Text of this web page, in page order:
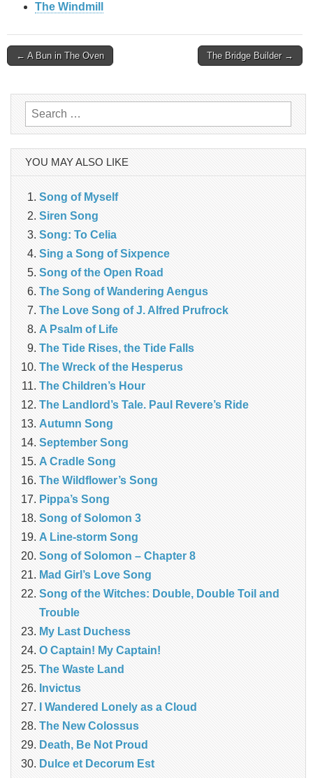
The Windmill
Post
← A Bun in The Oven The Bridge Builder →
Search
for:
YOU MAY ALSO LIKE
Song of Myself
Siren Song
Song: To Celia
Sing a Song of Sixpence
Song of the Open Road
The Song of Wandering Aengus
The Love Song of J. Alfred Prufrock
A Psalm of Life
The Tide Rises, the Tide Falls
The Wreck of the Hesperus
The Children’s Hour
The Landlord’s Tale. Paul Revere’s Ride
Autumn Song
September Song
A Cradle Song
The Wildflower’s Song
Pippa’s Song
Song of Solomon 3
A Line-storm Song
Song of Solomon – Chapter 8
Mad Girl’s Love Song
Song of the Witches: Double, Double Toil and
Trouble
My Last Duchess
O Captain! My Captain!
The Waste Land
Invictus
I Wandered Lonely as a Cloud
The New Colossus
Death, Be Not Proud
Dulce et Decorum Est